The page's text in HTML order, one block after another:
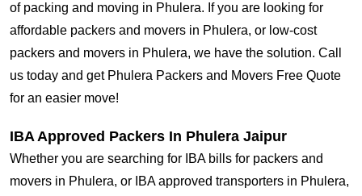
of packing and moving in Phulera. If you are looking for
affordable packers and movers in Phulera, or low-cost
packers and movers in Phulera, we have the solution. Call
us today and get Phulera Packers and Movers Free Quote
for an easier move!
IBA Approved Packers In Phulera Jaipur
Whether you are searching for IBA bills for packers and
movers in Phulera, or IBA approved transporters in Phulera,